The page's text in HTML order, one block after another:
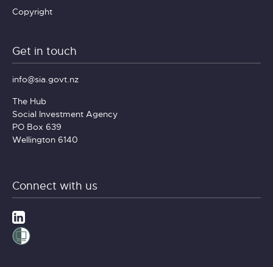
Copyright
Get in touch
info@sia.govt.nz
The Hub
Social Investment Agency
PO Box 639
Wellington 6140
Connect with us